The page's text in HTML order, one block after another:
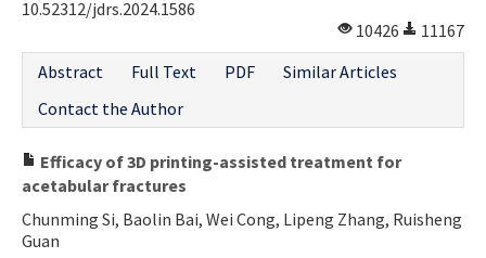
10.52312/jdrs.2024.1586
10426
11167
Abstract
Full Text PDF
Similar Articles
Contact the Author
Efficacy of 3D printing-assisted treatment for
acetabular fractures
Chunming Si, Baolin Bai, Wei Cong, Lipeng Zhang, Ruisheng
Guan